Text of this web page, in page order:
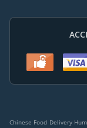
Chinese Food Delivery